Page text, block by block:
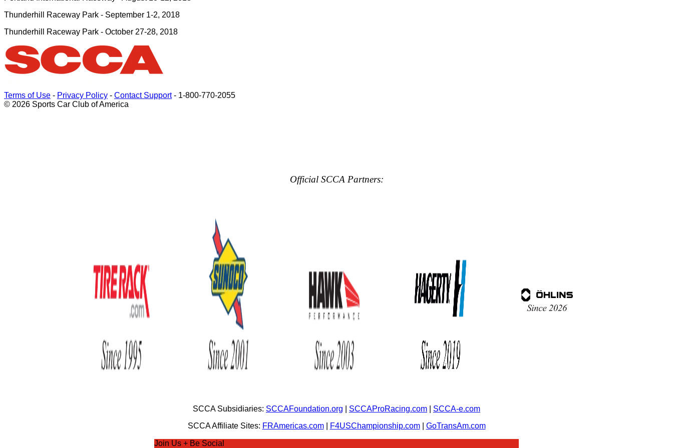
Thunderhill Raceway Park - September 1-2, 2018
Thunderhill Raceway Park - October 27-28, 2018
Terms of Use - Privacy Policy - Contact Support- 1-800-770-2055
© 2026 Sports Car Club of America
Official SCCA Partners:
SCCA Subsidiaries: SCCAFoundation.org SCCAProRacing.com
SCCA-e.com
SCCA Affiliate Sites: FRAmericas.com| F4USChampionship.com| GoTransAm.com
Join Us + Be Social